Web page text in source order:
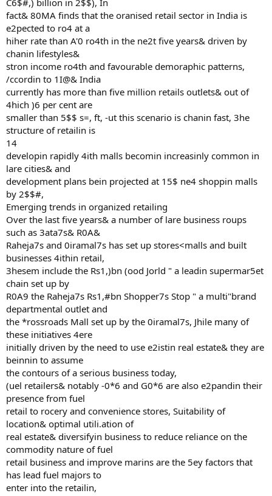
C6$#,) billion in 2$$), In
fact& 80MA finds that the oranised retail sector in India is
e2pected to ro4 at a
hiher rate than A'0 ro4th in the ne2t five years& driven by
chanin lifestyles&
stron income ro4th and favourable demoraphic patterns,
/ccordin to 1I@& India
currently has more than five million retails outlets& out of
4hich )6 per cent are
smaller than 5$$ s=, ft, -ut this scenario is chanin fast, 3he
structure of retailin is
14
developin rapidly 4ith malls becomin increasinly common in
lare cities& and
development plans bein projected at 15$ ne4 shoppin malls
by 2$$#,
Emerging trends in organized retailing
Over the last five years& a number of lare business roups
such as 3ata7s& R0A&
Raheja7s and 0iramal7s has set up stores<malls and built
businesses 4ithin retail,
3hesem include the Rs1,)bn (ood Jorld " a leadin supermar5et
chain set up by
R0A9 the Raheja7s Rs1,#bn Shopper7s Stop " a multi"brand
departmental outlet and
the *rossroads Mall set up by the 0iramal7s, Jhile many of
these initiatives 4ere
initially driven by the need to use e2istin real estate& they are
beinnin to assume
the contours of a serious business today,
(uel retailers& notably -0*6 and G0*6 are also e2pandin their
presence from fuel
retail to rocery and convenience stores, Suitability of
location& optimal utili.ation of
real estate& diversifyin business to reduce reliance on the
commodity nature of fuel
retail business and improve marins are the 5ey factors that
has lead fuel majors to
enter into the retailin,